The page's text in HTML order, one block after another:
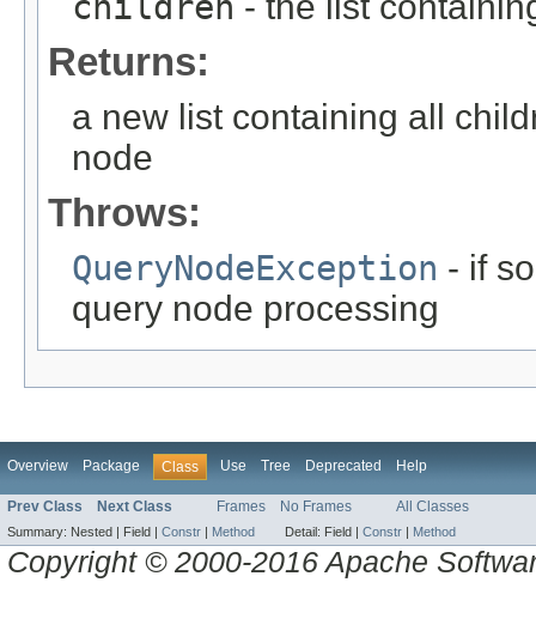
Returns:
a new list containing all
node
Throws:
QueryNodeException - if
query node processing
Overview Package Class Use Tree Deprecated Help
Prev Class Next Class Frames No Frames All Classes
Summary: Nested | Field | Constr | Method Detail: Field | Constr | Method
Copyright © 2000-2016 Apache